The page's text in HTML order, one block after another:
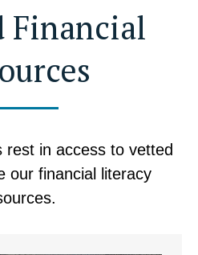
Financial
rest in access to vetted
our financial literacy